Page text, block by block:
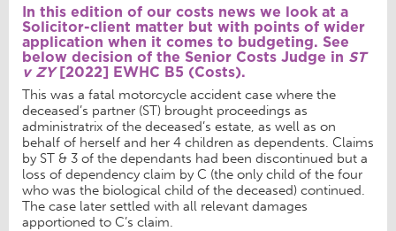
In this edition of our costs news we look at a
Solicitor-client matter but with points of wider
application when it comes to budgeting. See
below decision of the Senior Costs Judge in ST
v ZY[2022] EWHC B5 (Costs).
This was a fatal motorcycle accident case where the
deceased’s partner (ST) brought proceedings as
administratrix of the deceased’s estate, as well as on
behalf of herself and her 4 children as dependents. Claims
by ST & 3 of the dependants had been discontinued but a
loss of dependency claim by C (the only child of the four
who was the biological child of the deceased) continued.
The case later settled with all relevant damages
apportioned to C’s claim.